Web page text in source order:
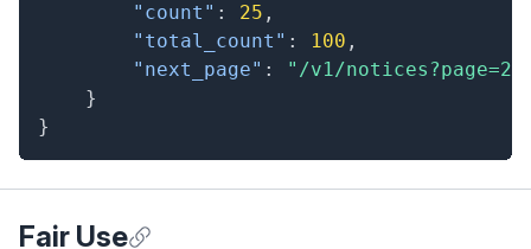
"count" : 25 ,
"total_count" : 100 ,
"next_page" :
"/v1/notices?page=2"
}
}
Fair Use